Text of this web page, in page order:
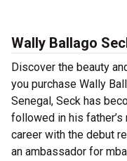
Wally Ballago
Discover the beauty
you purchase Wally
Senegal, Seck has
followed in his
career with the debut
an ambassador for